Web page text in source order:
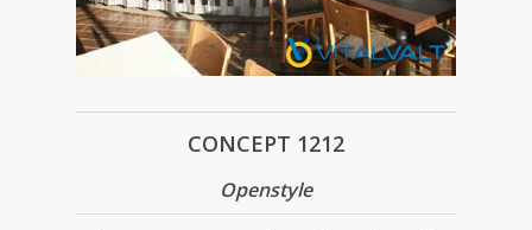
CONCEPT 1212
Openstyle